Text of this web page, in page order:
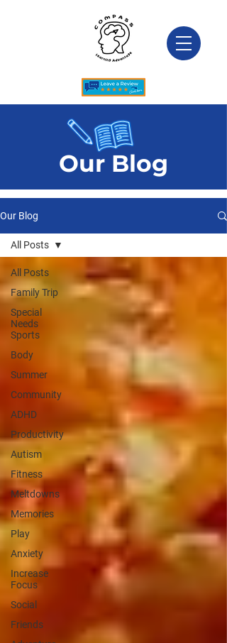
Our Blog
Our Blog
All Posts
Family Trip
Special
Needs
Sports
Body
Summer
Community
ADHD
Productivity
Autism
Fitness
Meltdowns
Memories
Play
Anxiety
Increase
Focus
Social
Friends
All Posts